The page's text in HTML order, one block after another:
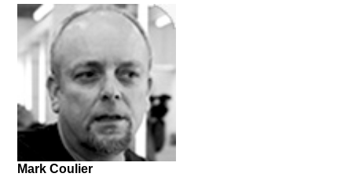
Director of designaustria
"Some Facts, Figures and Ideas on Design (in) Austria and
Measuring Design Value"
11 October 2016
Mark Coulier